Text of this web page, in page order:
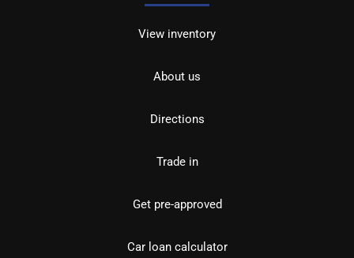
View inventory
About us
Directions
Trade in
Get pre-approved
Car loan calculator